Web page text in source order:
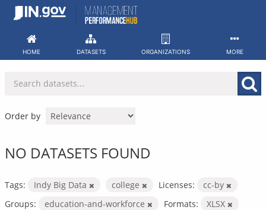
Skip
HOME DATASETS ORGANIZATIONS MORE
Order by
NO DATASETS FOUND
Tags: Indy Big Data college Licenses:
cc-by
Groups:
education-and-workforce Formats: XLSX